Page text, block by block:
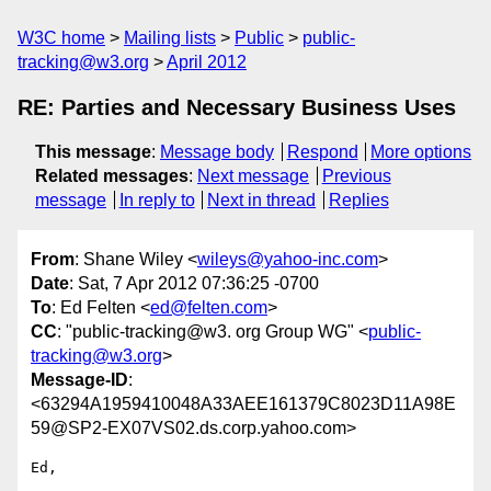
W3C home Mailing lists Public
public-
tracking@w3.org
April 2012
RE: Parties and Necessary Business Uses
This message: Message body Respond
More options
Related messages: Next message
Previous
message
In reply to Next in thread Replies
From: Shane Wiley <wileys@yahoo-inc.com>
Date: Sat, 7 Apr 2012 07:36:25 -0700
To: Ed Felten <ed@felten.com>
CC: "public-tracking@w3. org Group WG" <public-
tracking@w3.org>
Message-ID:
<63294A1959410048A33AEE161379C8023D11A98E
59@SP2-EX07VS02.ds.corp.yahoo.com>
Ed,